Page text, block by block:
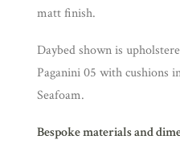
matt finish.
Daybed shown is
Paganini 05 with cushions
Seafoam.
Bespoke materials and